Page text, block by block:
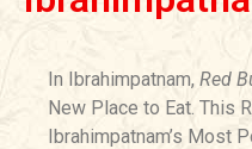
In Ibrahimpatnam, Red
New Place to Eat. This
Ibrahimpatnam’s Most